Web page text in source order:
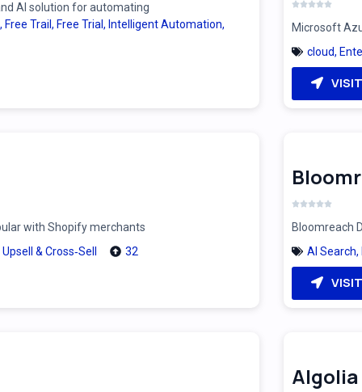
AI solution for automating
, Free Trail , Free Trial , Intelligent Automation,
Microsoft
cloud,
VISIT
with Shopify merchants
Upsell & Cross‑Sell 32
Bloomreach
AI Search,
VISIT
Algolia